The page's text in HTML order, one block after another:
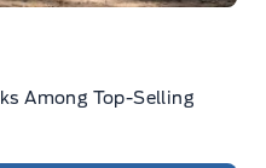
Among Top-Selling